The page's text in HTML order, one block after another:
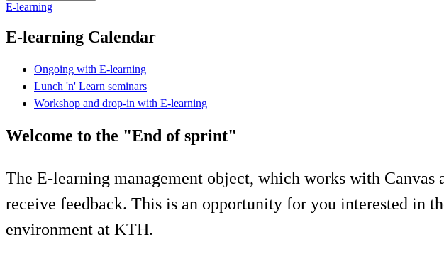
E-learning
E-learning Calendar
Ongoing with E-learning
Lunch 'n' Learn seminars
Workshop and drop-in with E-learning
Welcome to the "End of sprint"
The E-learning management object, which works with
receive feedback. This is an opportunity for you interested in
environment at KTH.